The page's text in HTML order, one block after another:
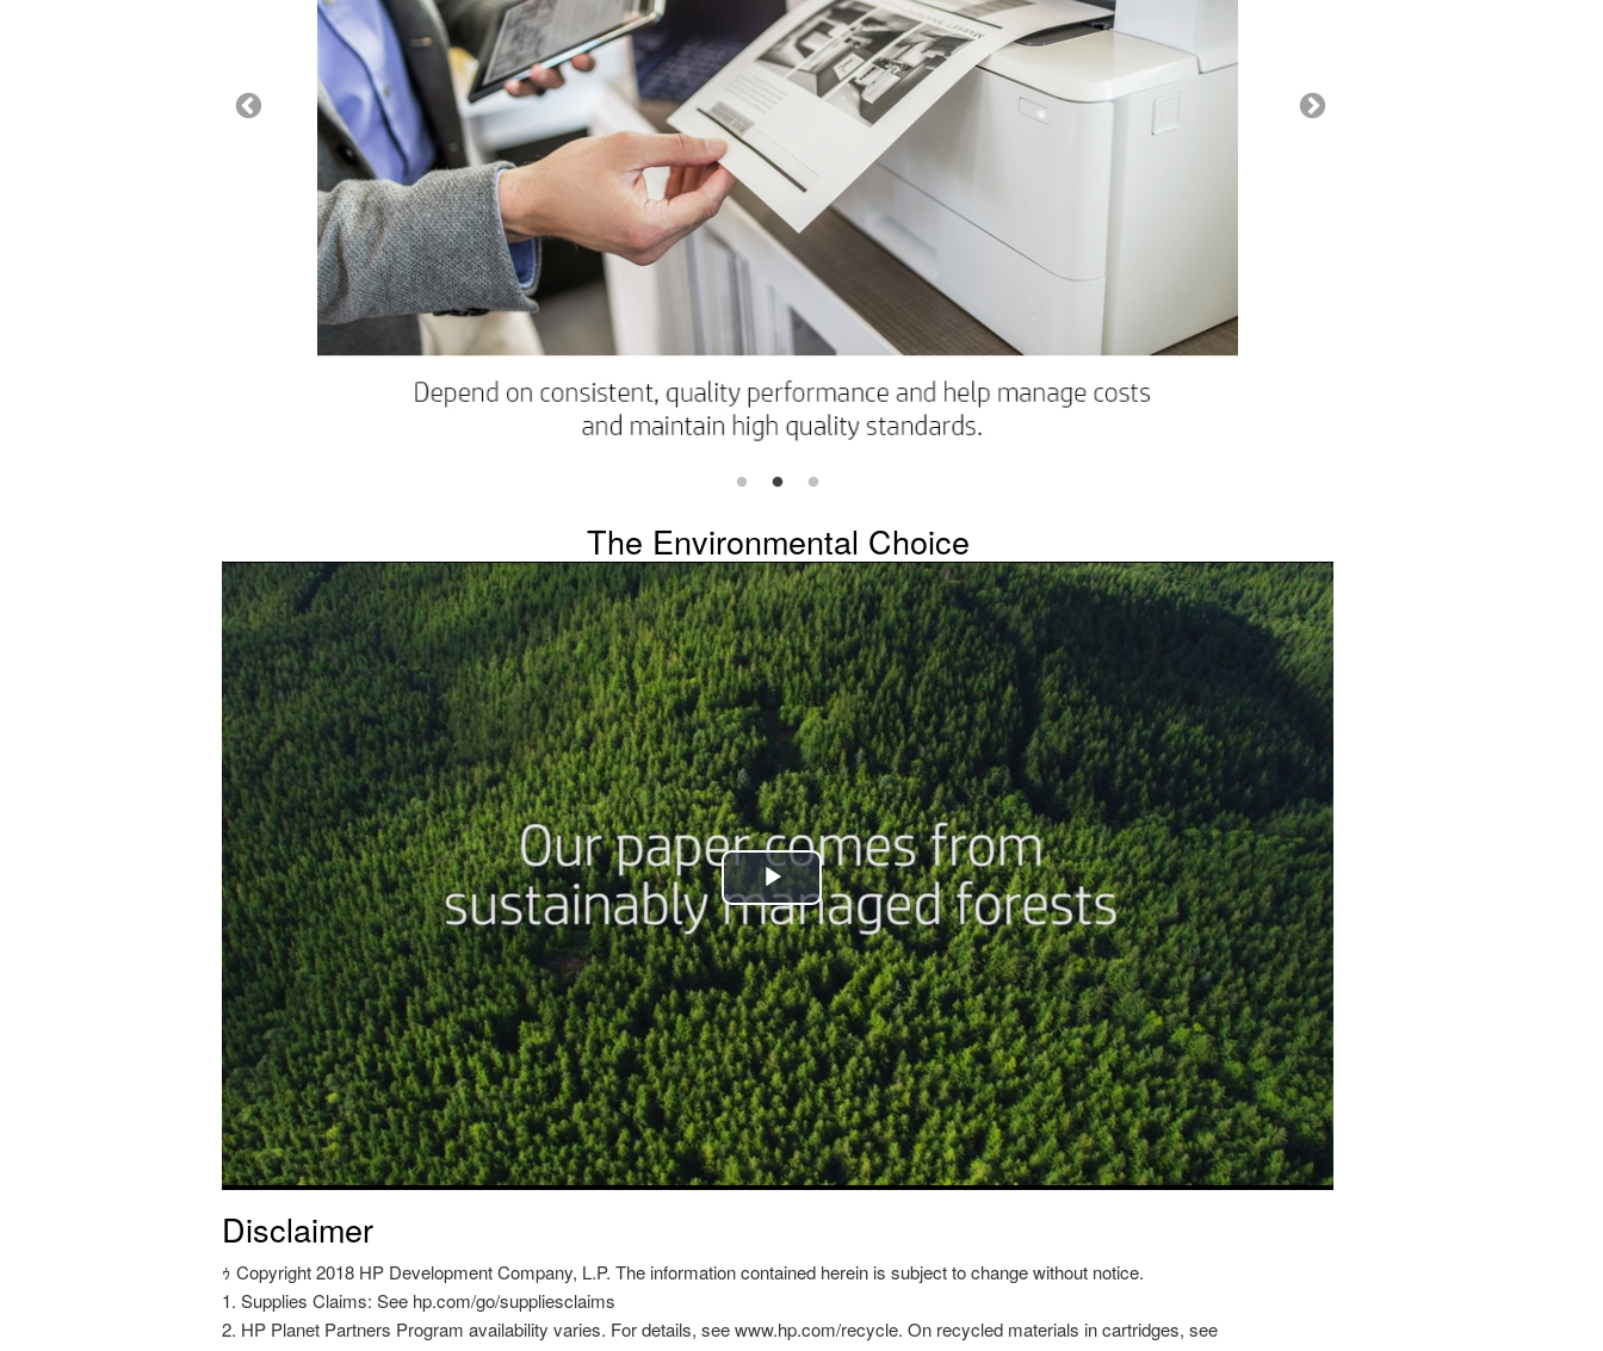
The Environmental Choice
Disclaimer
ｩ Copyright 2018 HP Development Company, L.P. The information contained herein is subject to change without notice.
1. Supplies Claims: See hp.com/go/suppliesclaims
2. HP Planet Partners Program availability varies. For details, see www.hp.com/recycle. On recycled materials in cartridges, see